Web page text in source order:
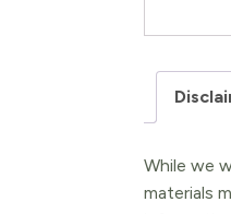
While we
materials